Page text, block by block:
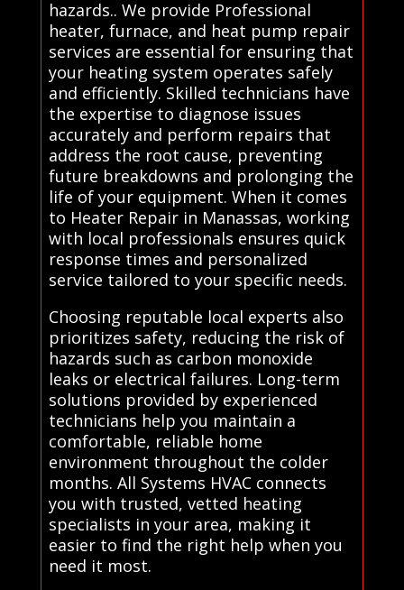
hazards.. We provide Professional
heater, furnace, and heat pump repair
services are essential for ensuring that
your heating system operates safely
and efficiently. Skilled technicians have
the expertise to diagnose issues
accurately and perform repairs that
address the root cause, preventing
future breakdowns and prolonging the
life of your equipment. When it comes
to Heater Repair in Manassas, working
with local professionals ensures quick
response times and personalized
service tailored to your specific needs.
Choosing reputable local experts also
prioritizes safety, reducing the risk of
hazards such as carbon monoxide
leaks or electrical failures. Long-term
solutions provided by experienced
technicians help you maintain a
comfortable, reliable home
environment throughout the colder
months. All Systems HVAC connects
you with trusted, vetted heating
specialists in your area, making it
easier to find the right help when you
need it most.